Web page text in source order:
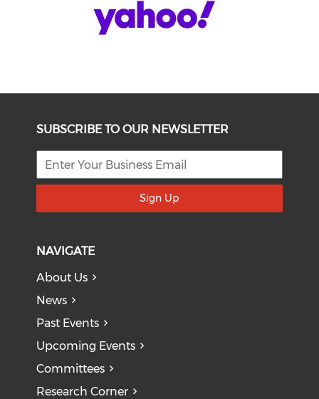
SUBSCRIBE TO OUR NEWSLETTER
Sign Up
NAVIGATE
About Us
News
Past Events
Upcoming Events
Committees
Research Corner